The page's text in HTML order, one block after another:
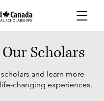
Scholars
and learn more
changing experiences.